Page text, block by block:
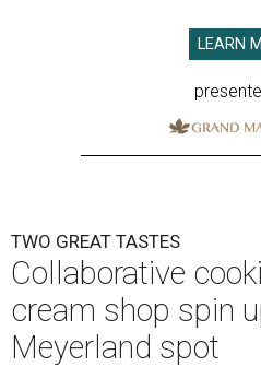
LEARN
TWO GREAT TASTES
Collaborative
cream shop spin
Meyerland spot